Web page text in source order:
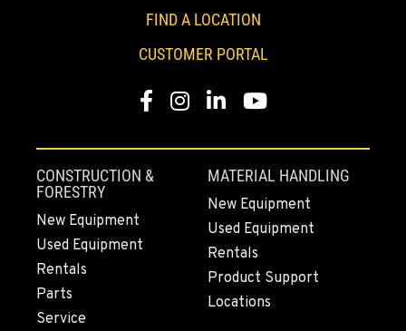
3110 Fruitvale Blvd
509-902-6579
541-615-9701
BEND, OR
20444 Cady Way
Location Details
541-585-5194
FIND A LOCATION
CUSTOMER PORTAL
Facebook
Instagram
LinkedInYouTube
CONSTRUCTION &
FORESTRY
New Equipment
Used Equipment
Rentals
Parts
Service
MATERIAL HANDLING
New Equipment
Used Equipment
Rentals
Product Support
Locations